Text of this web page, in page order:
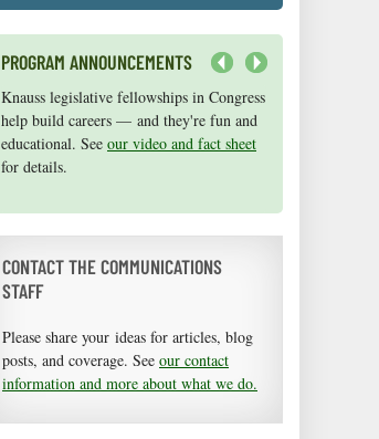
PROGRAM ANNOUNCEMENTS
Knauss legislative fellowships in Congress
help build careers — and they're fun and
educational. See our video and fact sheet
for details.
Maryland Sea Grant has program
development funds for start-up efforts,
graduate student research, or strategic
support for emerging areas of research.
CONTACT THE COMMUNICATIONS
STAFF
Please share your ideas for articles, blog
posts, and coverage. See our contact
information and more about what we do.